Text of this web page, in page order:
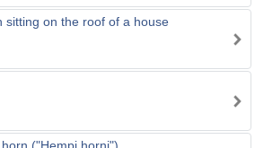
sitting on the roof of a house